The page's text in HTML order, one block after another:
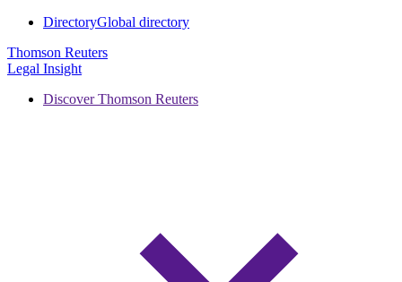
DirectoryGlobal directory
Thomson Reuters
Legal Insight
Discover Thomson Reuters